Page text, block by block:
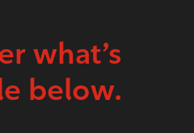
what’s
below.